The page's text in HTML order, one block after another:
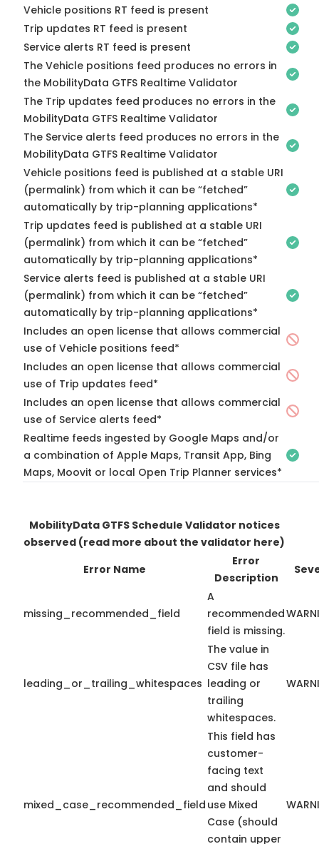
Vehicle positions RT feed is present
Trip updates RT feed is present
Service alerts RT feed is present
The Vehicle positions feed produces no errors in
the MobilityData GTFS Realtime Validator
The Trip updates feed produces no errors in the
MobilityData GTFS Realtime Validator
The Service alerts feed produces no errors in the
MobilityData GTFS Realtime Validator
Vehicle positions feed is published at a stable URI
(permalink) from which it can be “fetched”
automatically by trip-planning applications*
Trip updates feed is published at a stable URI
(permalink) from which it can be “fetched”
automatically by trip-planning applications*
Service alerts feed is published at a stable URI
(permalink) from which it can be “fetched”
automatically by trip-planning applications*
Includes an open license that allows commercial
use of Vehicle positions feed*
Includes an open license that allows commercial
use of Trip updates feed*
Includes an open license that allows commercial
use of Service alerts feed*
Realtime feeds ingested by Google Maps and/or
a combination of Apple Maps, Transit App, Bing
Maps, Moovit or local Open Trip Planner services*
MobilityData GTFS Schedule Validator notices
observed (read more about the validator here)
Error Name
Error
Description
missing_recommended_field
A
recommended
field is missing.
leading_or_trailing_whitespaces
The value in
CSV file has
leading or
trailing
whitespaces.
mixed_case_recommended_field
This field has
customer-
facing text
and should
use Mixed
Case (should
contain upper